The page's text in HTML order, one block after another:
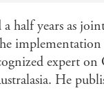
half years as
expert on
He